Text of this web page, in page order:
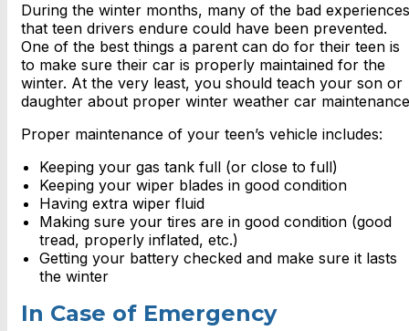
During the winter months, many of the bad experiences
that teen drivers endure could have been prevented.
One of the best things a parent can do for their teen is
to make sure their car is properly maintained for the
winter. At the very least, you should teach your son or
daughter about proper winter weather car
Proper maintenance of your teen’s vehicle includes:
Keeping your gas tank full (or close to full)
Keeping your wiper blades in good condition
Having extra wiper fluid
Making sure your tires are in good condition (good
tread, properly inflated, etc.)
Getting your battery checked and make sure it lasts
the winter
In Case of Emergency